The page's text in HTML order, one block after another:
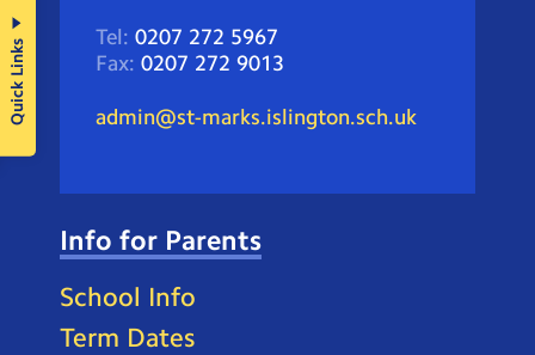
Tel: 0207 272 5967
Fax: 0207 272 9013
admin@st-marks.islington.sch.uk
Info for Parents
School Info
Term Dates
Quick Links